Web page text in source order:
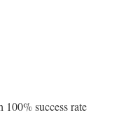
100% success rate